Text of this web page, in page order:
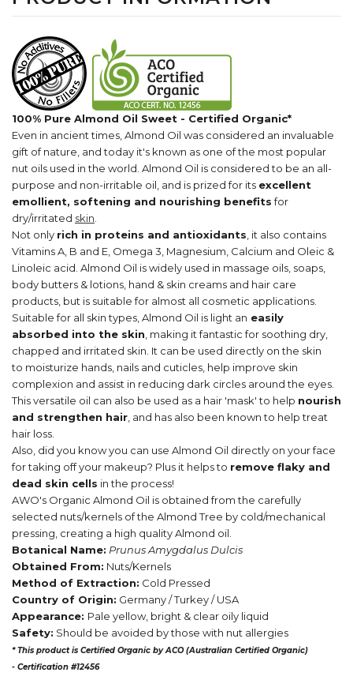
100% Pure Almond Oil Sweet - Certified Organic*
Even in ancient times, Almond Oil was considered an invaluable
gift of nature, and today it's known as one of the most popular
nut oils used in the world. Almond Oil is considered to be an all-
purpose and non-irritable oil, and is prized for its excellent
emollient, softening and nourishing benefitsfor
dry/irritated skin
Not only rich in proteins and antioxidants , it also contains
Vitamins A, B and E, Omega 3, Magnesium, Calcium and Oleic &
Linoleic acid. Almond Oil is widely used in massage oils, soaps,
body butters & lotions, hand & skin creams and hair care
products, but is suitable for almost all cosmetic applications.
Suitable for all skin types, Almond Oil is light an easily
absorbed into the skin , making it fantastic for soothing dry,
chapped and irritated skin. It can be used directly on the skin
to moisturize hands, nails and cuticles, help improve skin
complexion and assist in reducing dark circles around the eyes.
This versatile oil can also be used as a hair 'mask' to help nourish
and strengthen hair , and has also been known to help treat
hair loss.
Also, did you know you can use Almond Oil directly on your face
for taking off your makeup? Plus it helps to remove flaky and
dead skin cells in the process!
AWO's Organic Almond Oil is obtained from the carefully
selected nuts/kernels of the Almond Tree by cold/mechanical
pressing, creating a high quality Almond oil.
Botanical Name: Prunus Amygdalus Dulcis
Obtained From: Nuts/Kernels
Method of Extraction: Cold Pressed
Country of Origin: Germany / Turkey / USA
Appearance: Pale yellow, bright & clear oily liquid
Safety: Should be avoided by those with nut allergies
* This product is Certified Organic by ACO (Australian Certified Organic)
- Certification #12456